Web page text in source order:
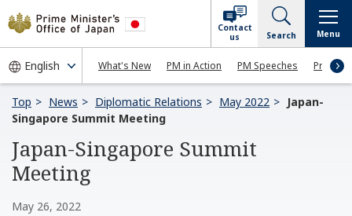
What's New PM in Action PM Speeches Press
Contact
us
Search Menu
Top News Diplomatic Relations May 2022
Japan-
Singapore Summit Meeting
Japan-Singapore Summit
Meeting
May 26, 2022